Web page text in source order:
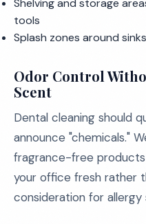
Shelving and storage
tools
Splash zones around
Odor Control
Scent
Dental cleaning should
announce "chemicals."
fragrance-free
your office fresh rather
consideration for allergy